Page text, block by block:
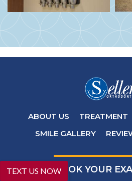
ABOUT US TREATMENT
SMILE GALLERY
BOOK YOUR